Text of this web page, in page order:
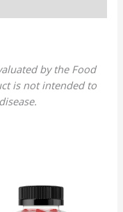
by the Food
is not intended to